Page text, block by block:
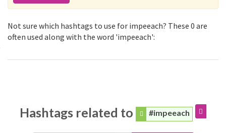
Not sure which hashtags to use for impeeach? These 0 are
often used along with the word 'impeeach':
Hashtags related to #impeeach